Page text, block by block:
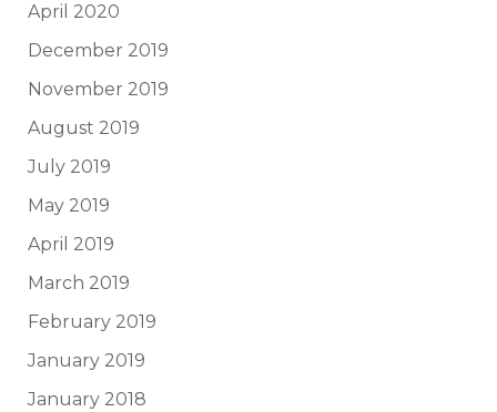
April 2020
December 2019
November 2019
August 2019
July 2019
May 2019
April 2019
March 2019
February 2019
January 2019
January 2018